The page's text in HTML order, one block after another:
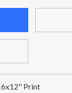
Print